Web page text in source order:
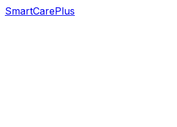
SmartCarePlus